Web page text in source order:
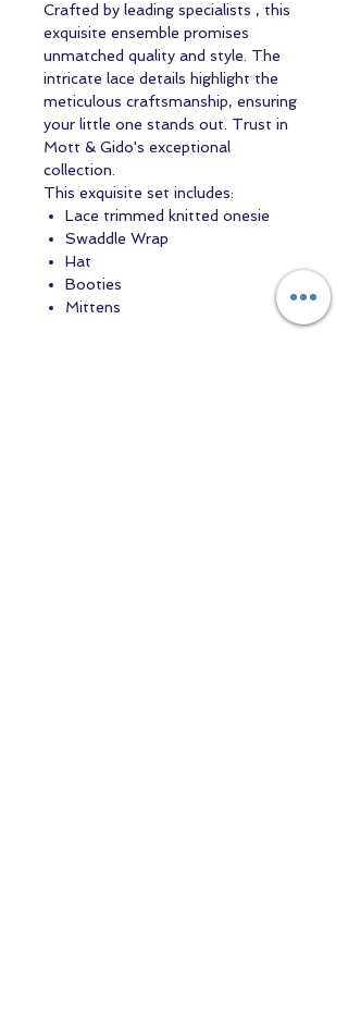
Crafted by leading specialists , this
exquisite ensemble promises
unmatched quality and style. The
intricate lace details highlight the
meticulous craftsmanship, ensuring
your little one stands out. Trust in
Mott & Gido's exceptional
collection.
This exquisite set includes:
Lace trimmed knitted onesie
Swaddle Wrap
Hat
Booties
Mittens